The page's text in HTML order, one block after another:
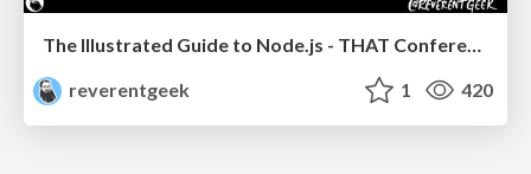
reverentgeek
1 420